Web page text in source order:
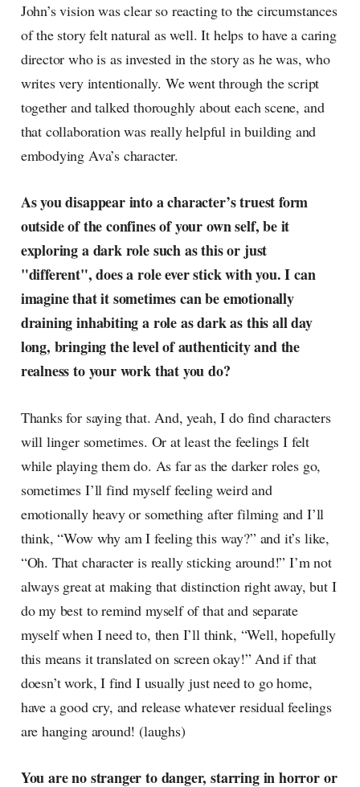
John’s vision was clear so reacting to the circumstances
of the story felt natural as well. It helps to have a caring
director who is as invested in the story as he was, who
writes very intentionally. We went through the script
together and talked thoroughly about each scene, and
that collaboration was really helpful in building and
embodying Ava’s character.
As you disappear into a character’s truest form
outside of the confines of your own self, be it
exploring a dark role such as this or just
"different", does a role ever stick with you. I can
imagine that it sometimes can be emotionally
draining inhabiting a role as dark as this all day
long, bringing the level of authenticity and the
realness to your work that you do?
Thanks for saying that. And, yeah, I do find characters
will linger sometimes. Or at least the feelings I felt
while playing them do. As far as the darker roles go,
sometimes I’ll find myself feeling weird and
emotionally heavy or something after filming and I’ll
think, “Wow why am I feeling this way?” and it’s like,
“Oh. That character is really sticking around!” I’m not
always great at making that distinction right away, but I
do my best to remind myself of that and separate
myself when I need to, then I’ll think, “Well, hopefully
this means it translated on screen okay!” And if that
doesn’t work, I find I usually just need to go home,
have a good cry, and release whatever residual feelings
are hanging around! (laughs)
You are no stranger to danger, starring in horror or